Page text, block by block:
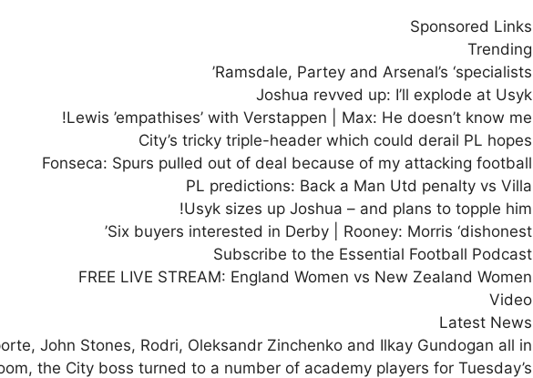
Sponsored Links
Trending
Ramsdale, Partey and Arsenal’s ‘specialists’
Joshua revved up: I’ll explode at Usyk
Lewis ’empathises’ with Verstappen | Max: He doesn’t know me!
City’s tricky triple-header which could derail PL hopes
Fonseca: Spurs pulled out of deal because of my attacking football
PL predictions: Back a Man Utd penalty vs Villa
Usyk sizes up Joshua – and plans to topple him!
Six buyers interested in Derby | Rooney: Morris ‘dishonest’
Subscribe to the Essential Football Podcast
FREE LIVE STREAM: England Women vs New Zealand Women
Video
Latest News
John Stones, Rodri, Oleksandr Zinchenko and Ilkay Gundogan all in
the City boss turned to a number of academy players for Tuesday’s